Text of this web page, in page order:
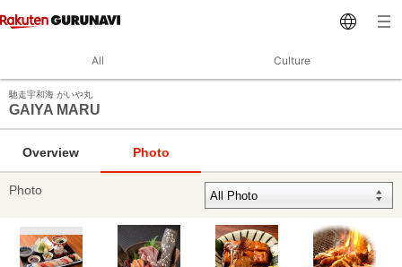
All Culture
馳走宇和海 がいや丸
GAIYA MARU
Overview Photo
Photo